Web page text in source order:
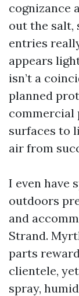
cognizance
out the salt,
entries
appears
isn’t a
planned
commercial
surfaces to
air from
I even have
outdoors
and
Strand.
parts
clientele,
spray,